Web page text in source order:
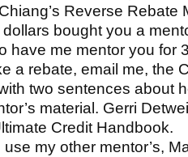
Reverse Rebate
bought you a
have me mentor you for
a rebate, email me, the
two sentences about
material. Gerri
Credit Handbook.
my other mentor’s,